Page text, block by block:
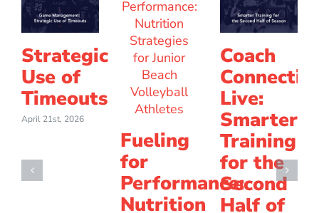
Strategic
Use of
Timeouts
April 21st, 2026
Fueling
for
Performance:
Nutrition
Coach
Live:
Smarter
Training
for the
Second
Half of